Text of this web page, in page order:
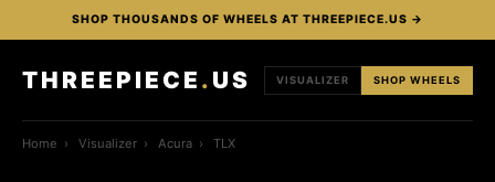
SHOP THOUSANDS OF WHEELS AT THREEPIECE.US →
THREEPIECE . US VISUALIZER SHOP WHEELS
Home › Visualizer › Acura › TLX